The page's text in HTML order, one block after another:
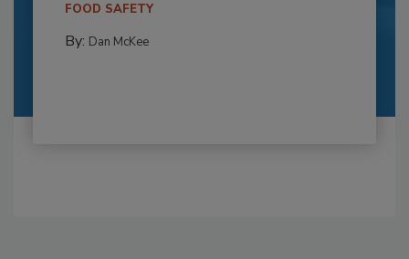
FOOD SAFETY
By: Dan McKee